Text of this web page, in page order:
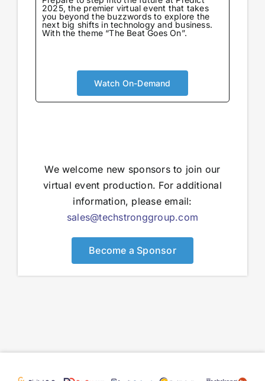
2025, the premier virtual event that takes
you beyond the buzzwords to explore the
next big shifts in technology and business.
With the theme “The Beat Goes On”.
Watch On-Demand
We welcome new sponsors to join our
virtual event production. For additional
information, please email:
sales@techstronggroup.com
Become a Sponsor